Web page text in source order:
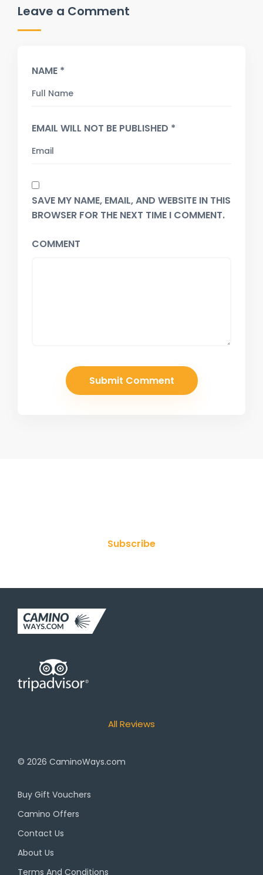
Leave a Comment
NAME *
EMAIL WILL NOT BE PUBLISHED *
SAVE MY NAME, EMAIL, AND WEBSITE IN THIS
BROWSER FOR THE NEXT TIME I COMMENT.
COMMENT
Subscribe
All Reviews
© 2026 CaminoWays.com
Buy Gift Vouchers
Camino Offers
Contact Us
About Us
Terms And Conditions